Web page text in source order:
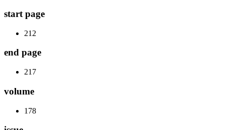
start page
212
end page
217
volume
178